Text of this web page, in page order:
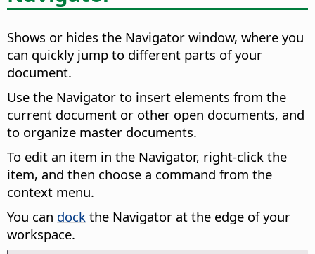
Shows or hides the Navigator window, where you
can quickly jump to different parts of your
document.
Use the Navigator to insert elements from the
current document or other open documents, and
to organize master documents.
To edit an item in the Navigator, right-click the
item, and then choose a command from the
context menu.
You can dock the Navigator at the edge of your
workspace.